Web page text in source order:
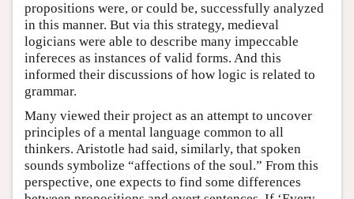
propositions were, or could be, successfully analyzed
in this manner. But via this strategy, medieval
logicians were able to describe many impeccable
infereces as instances of valid forms. And this
informed their discussions of how logic is related to
grammar.
Many viewed their project as an attempt to uncover
principles of a mental language common to all
thinkers. Aristotle had said, similarly, that spoken
sounds symbolize “affections of the soul.” From this
perspective, one expects to find some differences